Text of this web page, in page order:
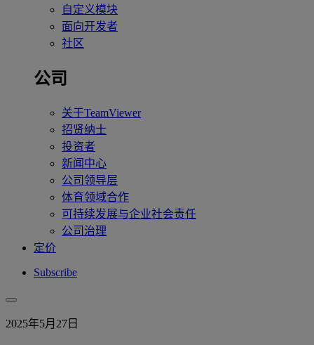
自定义模块
面向开发者
社区
公司
关于TeamViewer
招贤纳士
投资者
新闻中心
公司领导层
体育领域合作
可持续发展与企业社会责任
公司治理
定价
Subscribe
2025年5月27日